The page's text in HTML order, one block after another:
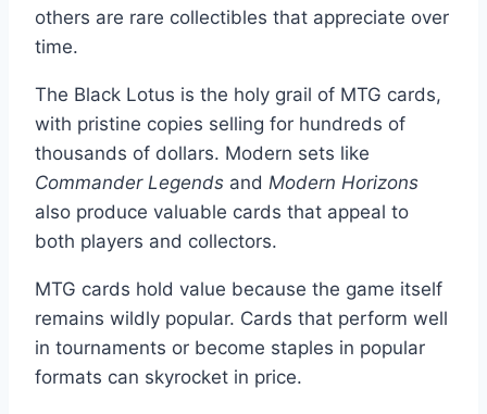
others are rare collectibles that appreciate over
time.
The Black Lotus is the holy grail of MTG cards,
with pristine copies selling for hundreds of
thousands of dollars. Modern sets like
Commander Legends and Modern Horizons
also produce valuable cards that appeal to
both players and collectors.
MTG cards hold value because the game itself
remains wildly popular. Cards that perform well
in tournaments or become staples in popular
formats can skyrocket in price.